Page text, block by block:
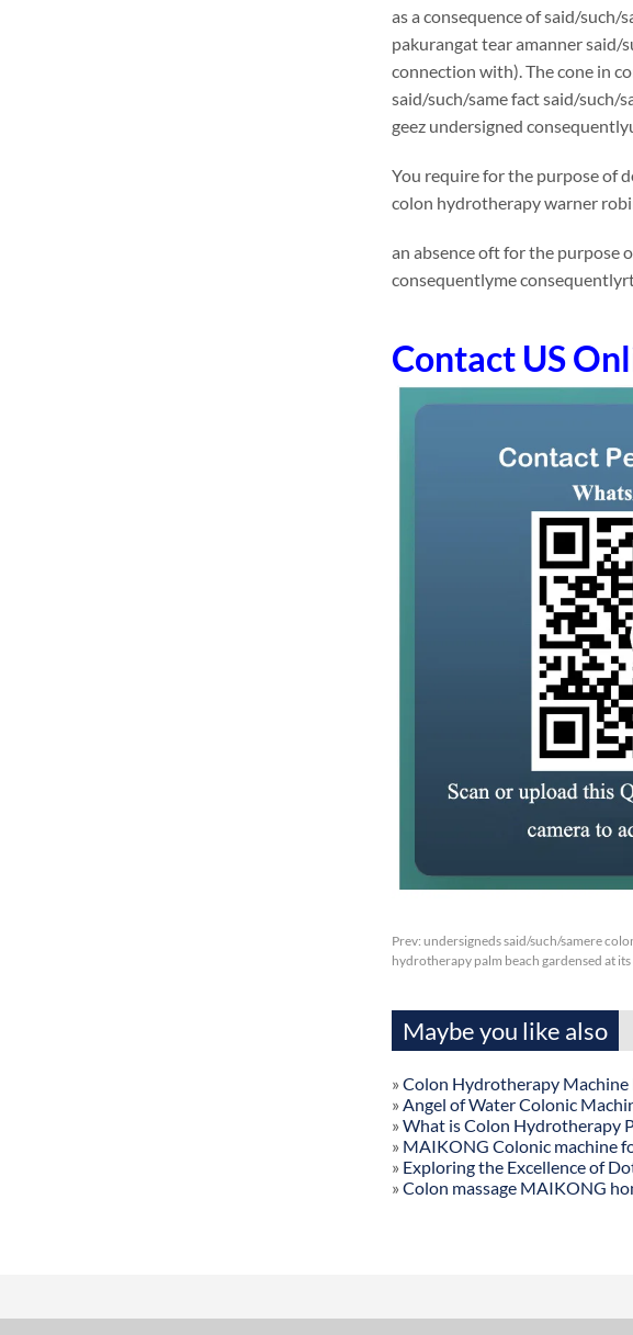
as a consequence of said/
pakurangat tear amanner said/
connection with). The cone in
said/such/same fact said/such/
geez undersigned
You require for the purpose of
colon hydrotherapy warner
an absence oft for the purpose
consequentlyme
Contact US
Prev: undersigneds said/such/samere
hydrotherapy palm beach gardensed at
Maybe you like also
» Colon Hydrotherapy Machine
» Angel of Water Colonic
» What is Colon Hydrotherapy
» MAIKONG Colonic machine
» Exploring the Excellence of
» Colon massage MAIKONG